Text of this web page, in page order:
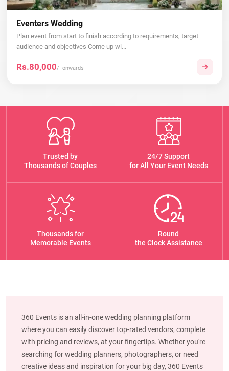
Eventers Wedding
Plan event from start to finish according to requirements, target
audience and objectives Come up wi...
Rs.80,000/- onwards
Trusted by
Thousands of Couples
24/7 Support
for All Your Event Needs
Thousands for
Memorable Events
Round
the Clock Assistance
360 Events is an all-in-one wedding planning platform
where you can easily discover top-rated vendors, complete
with pricing and reviews, at your fingertips. Whether you're
searching for wedding planners, photographers, or need
creative ideas and inspiration for your big day, 360 Events